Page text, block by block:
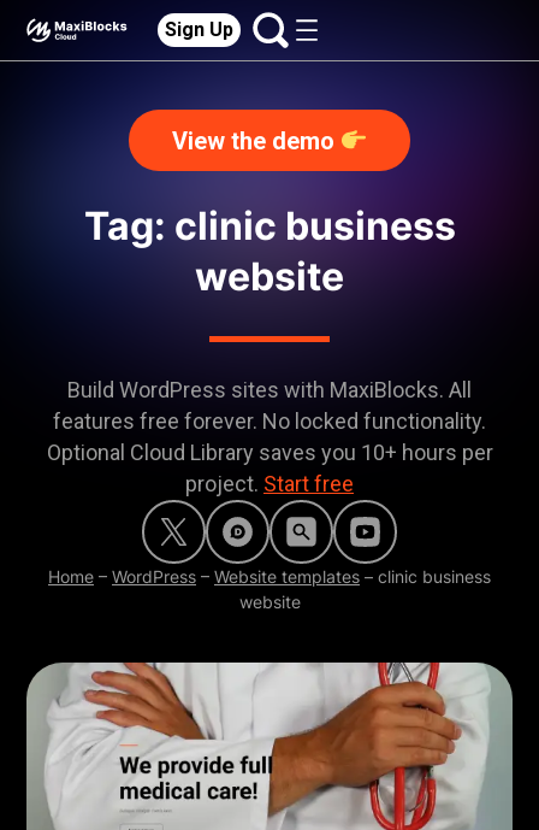
Sign Up
View the demo
Tag: clinic business
website
Build WordPress sites with MaxiBlocks. All
features free forever. No locked functionality.
Optional Cloud Library saves you 10+ hours per
project. Start free
Home – WordPress – Website templates – clinic business
website